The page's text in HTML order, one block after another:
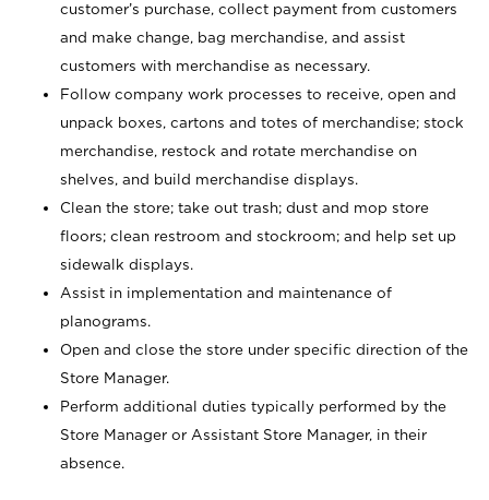
customer’s purchase, collect payment from customers
and make change, bag merchandise, and assist
customers with merchandise as necessary.
Follow company work processes to receive, open and
unpack boxes, cartons and totes of merchandise; stock
merchandise, restock and rotate merchandise on
shelves, and build merchandise displays.
Clean the store; take out trash; dust and mop store
floors; clean restroom and stockroom; and help set up
sidewalk displays.
Assist in implementation and maintenance of
planograms.
Open and close the store under specific direction of the
Store Manager.
Perform additional duties typically performed by the
Store Manager or Assistant Store Manager, in their
absence.